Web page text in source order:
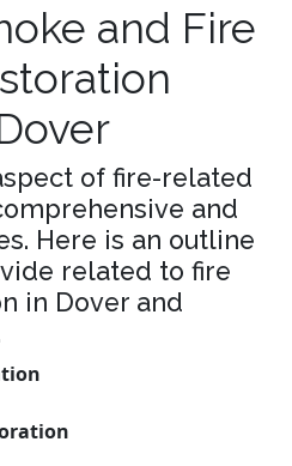
and Fire
of fire-related
and
Here is an outline
related to fire
in Dover and